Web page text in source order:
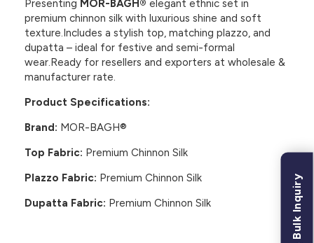
Presenting MOR-BAGH® elegant ethnic set in
premium chinnon silk with luxurious shine and soft
texture.Includes a stylish top, matching plazzo, and
dupatta – ideal for festive and semi-formal
wear.Ready for resellers and exporters at wholesale &
manufacturer rate.
Product Specifications:
Brand: MOR-BAGH®
Top Fabric: Premium Chinnon Silk
Plazzo Fabric: Premium Chinnon Silk
Dupatta Fabric: Premium Chinnon Silk Bulk Inquiry